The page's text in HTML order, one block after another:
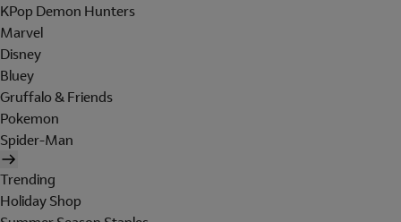
KPop Demon Hunters
Marvel
Disney
Bluey
Gruffalo & Friends
Pokemon
Spider-Man
Trending
Holiday Shop